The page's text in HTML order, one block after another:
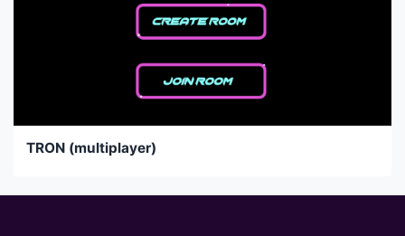
TRON (multiplayer)